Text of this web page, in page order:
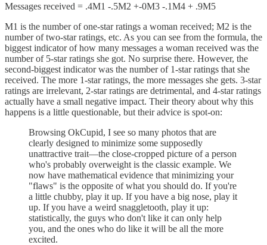
Messages received = .4M1 -.5M2 +-0M3 -.1M4 + .9M5
M1 is the number of one-star ratings a woman received; M2 is the
number of two-star ratings, etc. As you can see from the formula, the
biggest indicator of how many messages a woman received was the
number of 5-star ratings she got. No surprise there. However, the
second-biggest indicator was the number of 1-star ratings that she
received. The more 1-star ratings, the more messages she gets. 3-star
ratings are irrelevant, 2-star ratings are detrimental, and 4-star ratings
actually have a small negative impact. Their theory about why this
happens is a little questionable, but their advice is spot-on:
Browsing OkCupid, I see so many photos that are
clearly designed to minimize some supposedly
unattractive trait—the close-cropped picture of a person
who's probably overweight is the classic example. We
now have mathematical evidence that minimizing your
"flaws" is the opposite of what you should do. If you're
a little chubby, play it up. If you have a big nose, play it
up. If you have a weird snaggletooth, play it up:
statistically, the guys who don't like it can only help
you, and the ones who do like it will be all the more
excited.